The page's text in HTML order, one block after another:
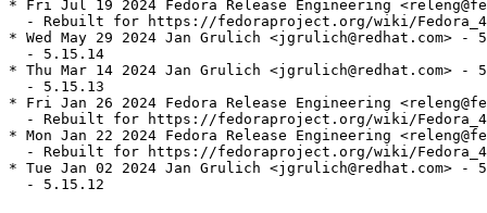
* Fri Jul 19 2024 Fedora Release Engineering
- Rebuilt for https://fedoraproject.org/wiki/
* Wed May 29 2024 Jan Grulich <jgrulich@redhat.com> -
  - 5.15.14
* Thu Mar 14 2024 Jan Grulich <jgrulich@redhat.com> -
  - 5.15.13
* Fri Jan 26 2024 Fedora Release Engineering
- Rebuilt for https://fedoraproject.org/wiki/
* Mon Jan 22 2024 Fedora Release Engineering
- Rebuilt for https://fedoraproject.org/wiki/
* Tue Jan 02 2024 Jan Grulich <jgrulich@redhat.com> -
  - 5.15.12